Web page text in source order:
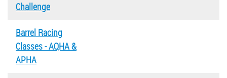
Challenge
Barrel Racing
Classes - AQHA &
APHA